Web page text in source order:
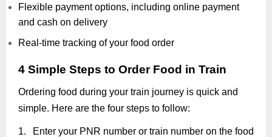
Flexible payment options, including online payment
and cash on delivery
Real-time tracking of your food order
4 Simple Steps to Order Food in Train
Ordering food during your train journey is quick and
simple. Here are the four steps to follow:
1.
Enter your PNR number or train number on the food